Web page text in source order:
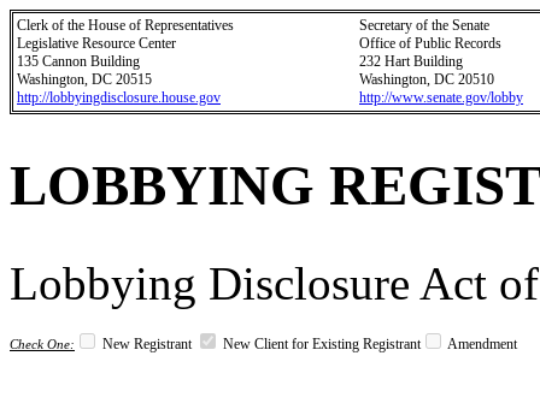
Clerk of the House of Representatives
Legislative Resource Center
135 Cannon Building
Washington, DC 20515
http://lobbyingdisclosure.house.gov
Secretary of the Senate
Office of Public Records
232 Hart Building
Washington, DC 20510
http://www.senate.gov/lobby
LOBBYING
Lobbying Disclosure Act
Check One: New Registrant New Client for Existing Registrant Amendment